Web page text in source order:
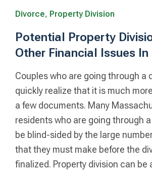
Divorce, Property Division
Potential Property
Other Financial Issues In
Couples who are going through a
quickly realize that it is much
a few documents. Many
residents who are going through
be blind-sided by the large
that they must make before the
finalized. Property division can be